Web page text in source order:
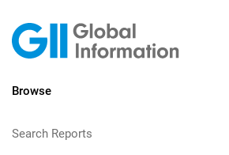
Browse
Search Reports